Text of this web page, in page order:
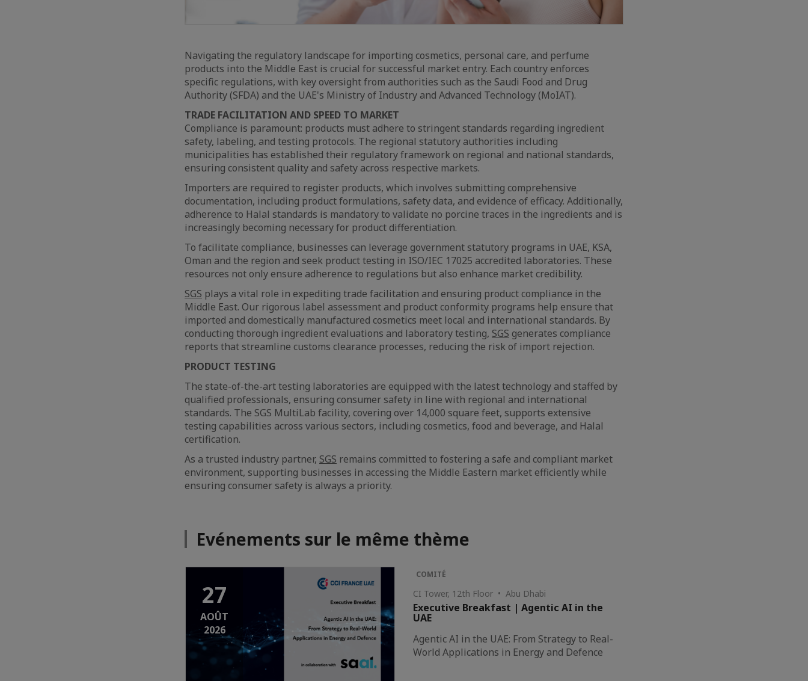
Navigating the regulatory landscape for importing cosmetics, personal care, and perfume
products into the Middle East is crucial for successful market entry. Each country enforces
specific regulations, with key oversight from authorities such as the Saudi Food and Drug
Authority (SFDA) and the UAE's Ministry of Industry and Advanced Technology (MoIAT).
TRADE FACILITATION AND SPEED TO MARKET
Compliance is paramount: products must adhere to stringent standards regarding ingredient
safety, labeling, and testing protocols. The regional statutory authorities including
municipalities has established their regulatory framework on regional and national standards,
ensuring consistent quality and safety across respective markets.
Importers are required to register products, which involves submitting comprehensive
documentation, including product formulations, safety data, and evidence of efficacy. Additionally,
adherence to Halal standards is mandatory to validate no porcine traces in the ingredients and is
increasingly becoming necessary for product differentiation.
To facilitate compliance, businesses can leverage government statutory programs in UAE, KSA,
Oman and the region and seek product testing in ISO/IEC 17025 accredited laboratories. These
resources not only ensure adherence to regulations but also enhance market credibility.
SGS plays a vital role in expediting trade facilitation and ensuring product compliance in the
Middle East. Our rigorous label assessment and product conformity programs help ensure that
imported and domestically manufactured cosmetics meet local and international standards. By
conducting thorough ingredient evaluations and laboratory testing, SGS generates compliance
reports that streamline customs clearance processes, reducing the risk of import rejection.
PRODUCT TESTING
The state-of-the-art testing laboratories are equipped with the latest technology and staffed by
qualified professionals, ensuring consumer safety in line with regional and international
standards. The SGS MultiLab facility, covering over 14,000 square feet, supports extensive
testing capabilities across various sectors, including cosmetics, food and beverage, and Halal
certification.
As a trusted industry partner, SGS remains committed to fostering a safe and compliant market
environment, supporting businesses in accessing the Middle Eastern market efficiently while
ensuring consumer safety is always a priority.
Evénements sur le même thème
27
AOÛT
2026
COMITÉ
CI Tower, 12th Floor • Abu Dhabi
Executive Breakfast | Agentic AI in the
UAE
Agentic AI in the UAE: From Strategy to Real-
World Applications in Energy and Defence